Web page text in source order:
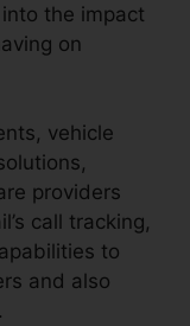
the impact
on
vehicle
providers
call tracking,
to
and also